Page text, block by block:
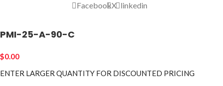
FacebookX linkedin
PMI-25-A-90-C
$0.00
ENTER LARGER QUANTITY FOR DISCOUNTED PRICING